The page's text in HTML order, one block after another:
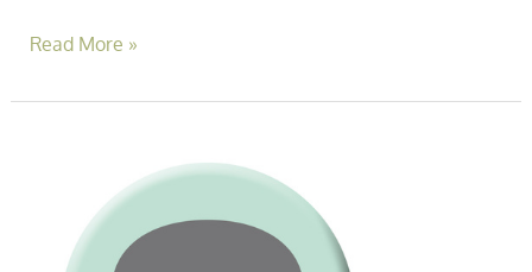
Read More »
Practice